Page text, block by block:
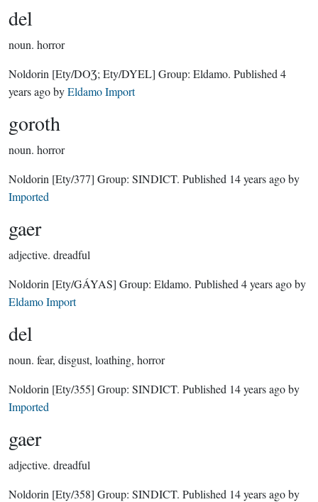
del
noun. horror
Noldorin [Ety/DOƷ; Ety/DYEL] Group: Eldamo. Published 4
years agobyEldamo Import
goroth
noun. horror
Noldorin [Ety/377] Group: SINDICT. Published 14 years agoby
Imported
gaer
adjective. dreadful
Noldorin [Ety/GÁYAS] Group: Eldamo. Published 4 years agoby
Eldamo Import
del
noun. fear, disgust, loathing, horror
Noldorin [Ety/355] Group: SINDICT. Published 14 years agoby
Imported
gaer
adjective. dreadful
Noldorin [Ety/358] Group: SINDICT. Published 14 years agoby